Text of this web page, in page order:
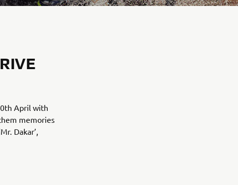
April with
memories
Dakar’,